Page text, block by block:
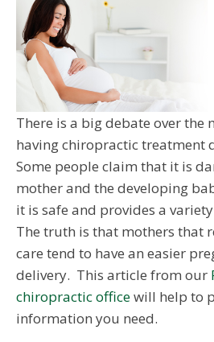
There is a big debate over the
having chiropractic treatment
Some people claim that it is
mother and the developing
it is safe and provides a
The truth is that mothers that
care tend to have an easier
delivery. This article from our
chiropractic officewill help to
information you need.